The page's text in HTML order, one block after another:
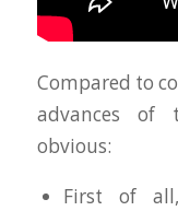
Compared to
advances of
obvious:
First of